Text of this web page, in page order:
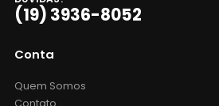
(19) 3936-8052
Conta
Quem Somos
Contato